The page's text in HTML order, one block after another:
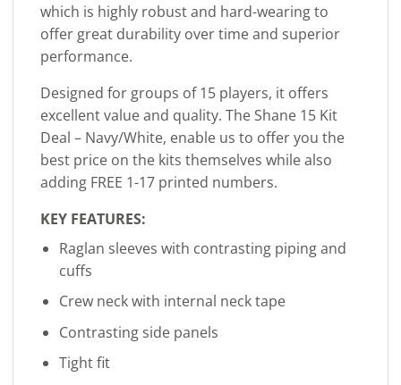
which is highly robust and hard-wearing to
offer great durability over time and superior
performance.
Designed for groups of 15 players, it offers
excellent value and quality. The Shane 15 Kit
Deal – Navy/White, enable us to offer you the
best price on the kits themselves while also
adding FREE 1-17 printed numbers.
KEY FEATURES:
Raglan sleeves with contrasting piping and
cuffs
Crew neck with internal neck tape
Contrasting side panels
Tight fit